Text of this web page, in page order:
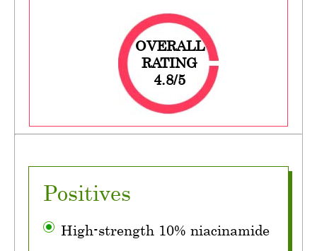
OVERALL
RATING
4.8/5
Positives
High-strength 10% niacinamide